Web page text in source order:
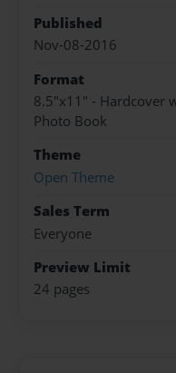
Published
Nov-08-2016
Format
8.5"x11" - Hardcover
Photo Book
Theme
Open Theme
Sales Term
Everyone
Preview Limit
24 pages